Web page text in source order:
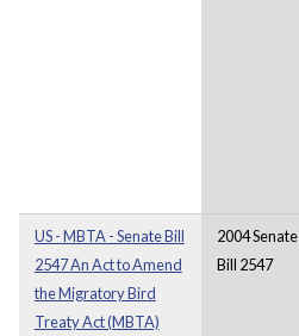
US - MBTA - Senate Bill
2547 An Act to Amend
the Migratory Bird
Treaty Act (MBTA)
2004 Senate
Bill 2547